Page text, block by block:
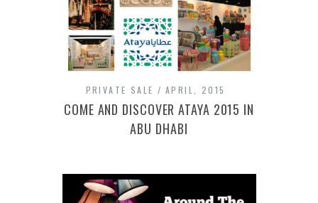
PRIVATE SALE APRIL, 2015
COME AND DISCOVER ATAYA 2015 IN
ABU DHABI